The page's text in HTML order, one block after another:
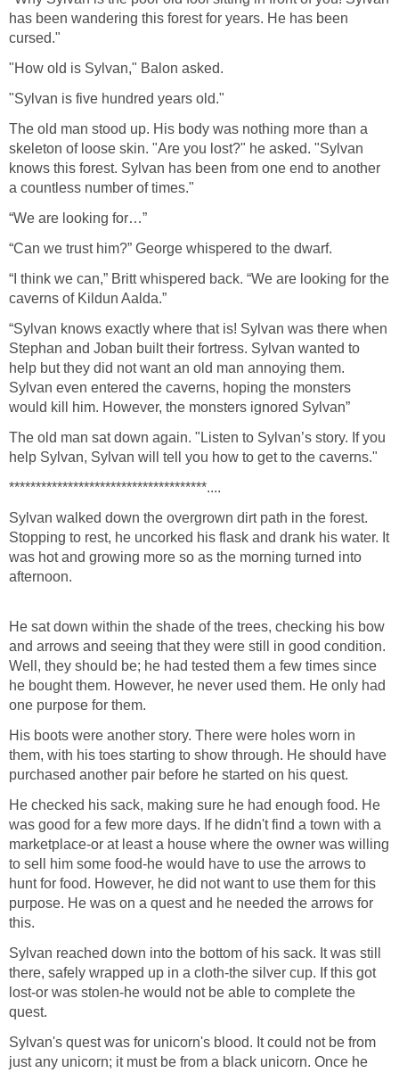
has been wandering this forest for years. He has been
cursed."
"How old is Sylvan," Balon asked.
"Sylvan is five hundred years old."
The old man stood up. His body was nothing more than a
skeleton of loose skin. "Are you lost?" he asked. "Sylvan
knows this forest. Sylvan has been from one end to another
a countless number of times."
“We are looking for…”
“Can we trust him?” George whispered to the dwarf.
“I think we can,” Britt whispered back. “We are looking for the
caverns of Kildun Aalda.”
“Sylvan knows exactly where that is! Sylvan was there when
Stephan and Joban built their fortress. Sylvan wanted to
help but they did not want an old man annoying them.
Sylvan even entered the caverns, hoping the monsters
would kill him. However, the monsters ignored Sylvan”
The old man sat down again. "Listen to Sylvan’s story. If you
help Sylvan, Sylvan will tell you how to get to the caverns."
*************************************....
Sylvan walked down the overgrown dirt path in the forest.
Stopping to rest, he uncorked his flask and drank his water. It
was hot and growing more so as the morning turned into
afternoon.
He sat down within the shade of the trees, checking his bow
and arrows and seeing that they were still in good condition.
Well, they should be; he had tested them a few times since
he bought them. However, he never used them. He only had
one purpose for them.
His boots were another story. There were holes worn in
them, with his toes starting to show through. He should have
purchased another pair before he started on his quest.
He checked his sack, making sure he had enough food. He
was good for a few more days. If he didn't find a town with a
marketplace-or at least a house where the owner was willing
to sell him some food-he would have to use the arrows to
hunt for food. However, he did not want to use them for this
purpose. He was on a quest and he needed the arrows for
this.
Sylvan reached down into the bottom of his sack. It was still
there, safely wrapped up in a cloth-the silver cup. If this got
lost-or was stolen-he would not be able to complete the
quest.
Sylvan's quest was for unicorn's blood. It could not be from
just any unicorn; it must be from a black unicorn. Once he